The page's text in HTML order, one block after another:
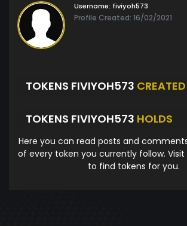
Username: fiviyoh573
Profile Created: 16/02/2021
TOKENS FIVIYOH573 CREATED
TOKENS FIVIYOH573 HOLDS
Here you can read posts and
of every token you currently follow.
to find tokens for you.